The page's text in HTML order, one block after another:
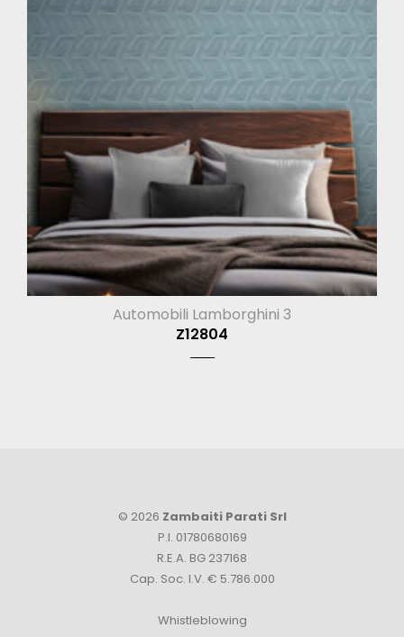
Automobili Lamborghini 3
Z12804
© 2026 Zambaiti Parati Srl
P.I. 01780680169
R.E.A. BG 237168
Cap. Soc. I.V. € 5.786.000
Whistleblowing